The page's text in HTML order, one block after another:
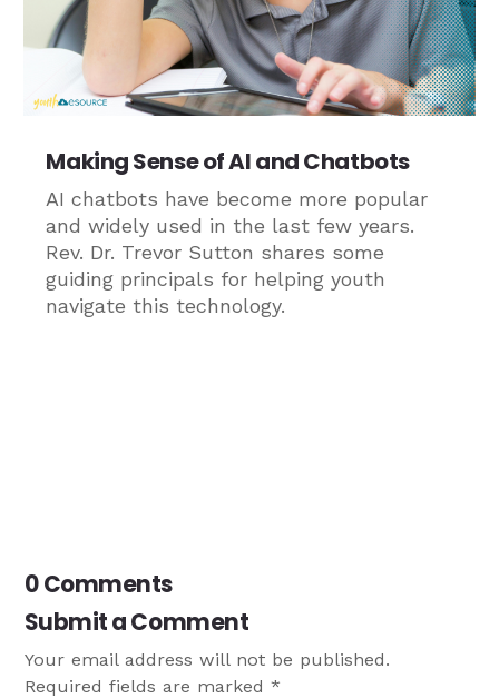
Making Sense of AI and Chatbots
AI chatbots have become more popular
and widely used in the last few years.
Rev. Dr. Trevor Sutton shares some
guiding principals for helping youth
navigate this technology.
0 Comments
Submit a Comment
Your email address will not be published.
Required fields are marked*